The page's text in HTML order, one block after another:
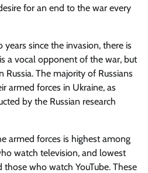
for an end to the war every
since the invasion, there is
a vocal opponent of the war, but
Russia. The majority of Russians
armed forces in Ukraine, as
by the Russian research
armed forces is highest among
watch television, and lowest
who watch YouTube. These